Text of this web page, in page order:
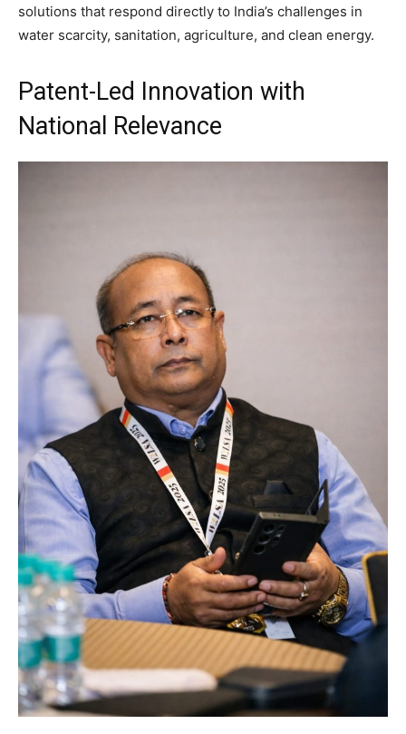
solutions that respond directly to India’s challenges in
water scarcity, sanitation, agriculture, and clean energy.
Patent-Led Innovation with
National Relevance